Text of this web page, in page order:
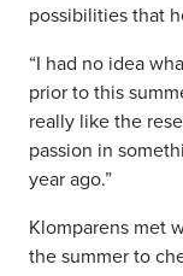
possibilities that
“I had no idea
prior to this
really like the
passion in
year ago.”
Klomparens met
the summer to